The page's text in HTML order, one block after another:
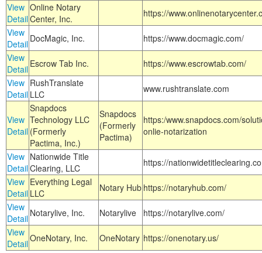
View
Detail
Online Notary
Center, Inc.
https://
View
Detail DocMagic, Inc.
https://www.docmagic.com/
View
Detail Escrow Tab Inc.
https://www.escrowtab.com/
View
Detail
RushTranslate
LLC
www.rushtranslate.com
View
Detail
Snapdocs
Technology LLC
(Formerly
Pactima, Inc.)
Snapdocs
(Formerly
Pactima)
https:/www.snapdocs.com/
onlie-notarization
View
Detail
Nationwide Title
Clearing, LLC
https://
View
Detail
Everything Legal
LLC
Notary Hub https://notaryhub.com/
View
Detail Notarylive, Inc. Notarylive
https://notarylive.com/
View
DetailOneNotary, Inc. OneNotary https://onenotary.us/